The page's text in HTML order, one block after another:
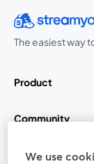
The easiest way
Product
Community
StreamYard for
We use